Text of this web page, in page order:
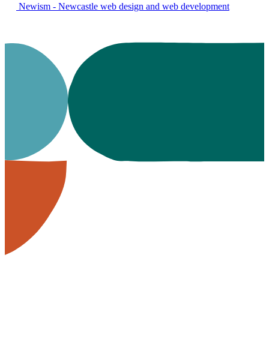
Newism - Newcastle web design and web development